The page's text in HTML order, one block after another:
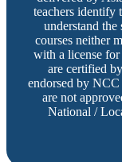
teachers identify
understand
courses neither
with a license
are certified
endorsed by
are not
National /